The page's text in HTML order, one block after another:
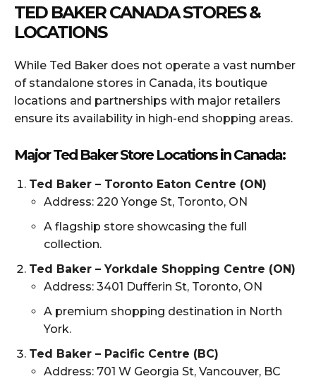
TED BAKER CANADA STORES &
LOCATIONS
While Ted Baker does not operate a vast number
of standalone stores in Canada, its boutique
locations and partnerships with major retailers
ensure its availability in high-end shopping areas.
Major Ted Baker Store Locations in Canada:
Ted Baker – Toronto Eaton Centre (ON)
Address: 220 Yonge St, Toronto, ON
A flagship store showcasing the full
collection.
Ted Baker – Yorkdale Shopping Centre (ON)
Address: 3401 Dufferin St, Toronto, ON
A premium shopping destination in North
York.
Ted Baker – Pacific Centre (BC)
Address: 701 W Georgia St, Vancouver, BC